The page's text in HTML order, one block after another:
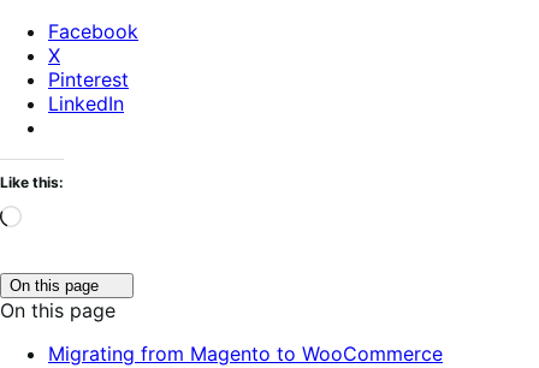
Facebook
X
Pinterest
LinkedIn
Like this:
Loading…
On this page
to
toggle
of
On this page
Migrating from Magento to WooCommerce